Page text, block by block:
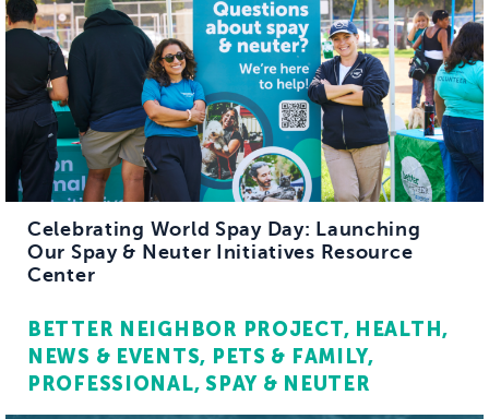
Celebrating World Spay Day: Launching
Our Spay & Neuter Initiatives Resource
Center
BETTER NEIGHBOR PROJECT
HEALTH
NEWS & EVENTS
PETS & FAMILY
PROFESSIONAL SPAY & NEUTER